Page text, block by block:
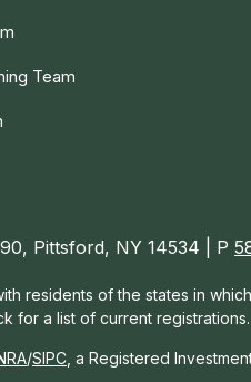
Team
Pittsford, NY 14534 | P
residents of the states in
for a list of current registrations.
/SIPC , a Registered